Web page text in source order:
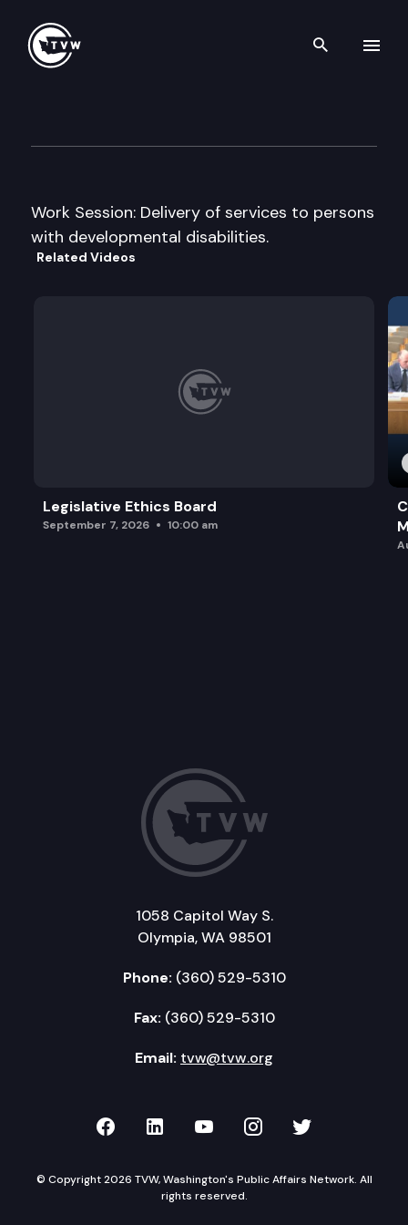
Search
Work Session: Delivery of services to persons
with developmental disabilities.
Related Videos
Legislative Ethics Board
September 7, 2026 10:00 am
1058 Capitol Way S.
Olympia, WA 98501
Phone: (360) 529-5310
Fax: (360) 529-5310
Email: tvw@tvw.org
TVW on Facebook
TVW on LinkedIn
TVW on YouTube
TVW onTVW on
© Copyright 2026 TVW, Washington's Public Affairs Network. All
rights reserved.